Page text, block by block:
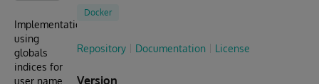
Implementation
using
globals
indices for
user name
Docker
Repository Documentation License
Version